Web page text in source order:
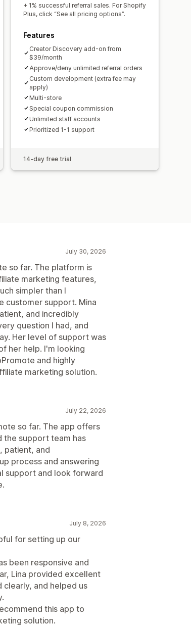
payouts Card payouts
+ 1% successful referral sales. For Shopify
Plus, click “See all pricing options”.
Features
Creator Discovery add-on from
$39/month
Approve/deny unlimited referral orders
Custom development (extra fee may
apply)
Multi-store
Special coupon commission
Unlimited staff accounts
Prioritized 1-1 support
14-day free trial
July 30, 2026
so far. The platform is
marketing features,
simpler than I
customer support. Mina
and incredibly
question I had, and
Her level of support was
her help. I'm looking
and highly
marketing solution.
July 22, 2026
so far. The app offers
the support team has
patient, and
process and answering
support and look forward
July 8, 2026
for setting up our
been responsive and
Lina provided excellent
clearly, and helped us
this app to
solution.